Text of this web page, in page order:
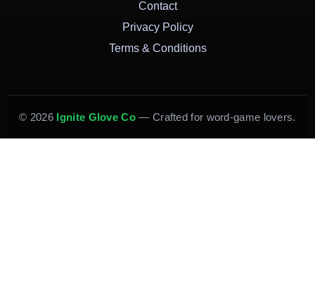
Contact
Privacy Policy
Terms & Conditions
© 2026 Ignite Glove Co— Crafted for word-game lovers.